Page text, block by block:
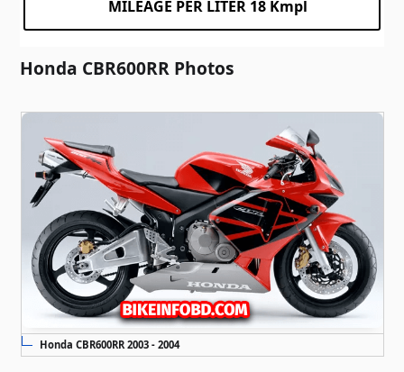
MILEAGE PER LITER 18 Kmpl
Honda CBR600RR Photos
Honda CBR600RR 2003 - 2004